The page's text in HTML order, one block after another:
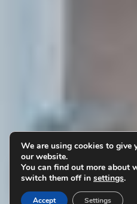
We are using cookies to give
our website.
You can find out more about
switch them off in settings.
Accept Settings